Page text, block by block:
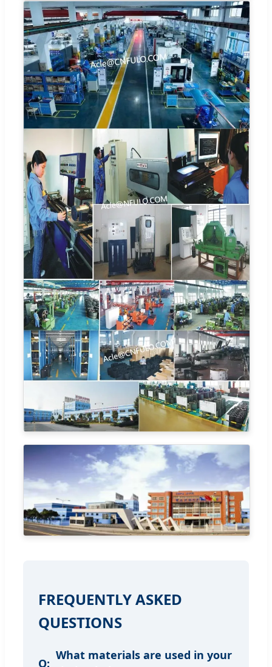
FREQUENTLY ASKED
QUESTIONS
What materials are used in your